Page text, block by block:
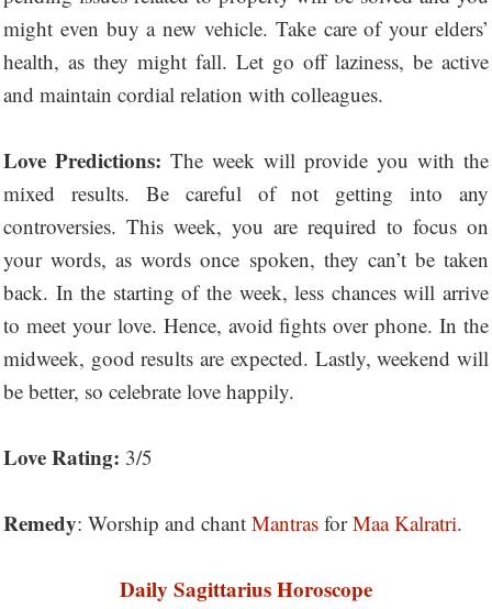
might even buy a new vehicle. Take care of your elders’
health, as they might fall. Let go off laziness, be active
and maintain cordial relation with colleagues.
Love Predictions: The week will provide you with the
mixed results. Be careful of not getting into any
controversies. This week, you are required to focus on
your words, as words once spoken, they can’t be taken
back. In the starting of the week, less chances will arrive
to meet your love. Hence, avoid fights over phone. In the
midweek, good results are expected. Lastly, weekend will
be better, so celebrate love happily.
Love Rating: 3/5
Remedy: Worship and chant Mantras forMaa Kalratri.
Daily Sagittarius Horoscope